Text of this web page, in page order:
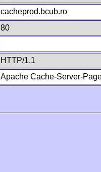
cacheprod.bcub.ro
80
HTTP/1.1
Apache Cache-Server-